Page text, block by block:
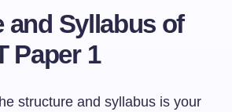
and Syllabus of
Paper 1
structure and syllabus is your